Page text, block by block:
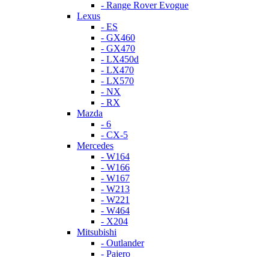
- Range Rover Evogue
Lexus
- ES
- GX460
- GX470
- LX450d
- LX470
- LX570
- NX
- RX
Mazda
- 6
- CX-5
Mercedes
- W164
- W166
- W167
- W213
- W221
- W464
- X204
Mitsubishi
- Outlander
- Pajero